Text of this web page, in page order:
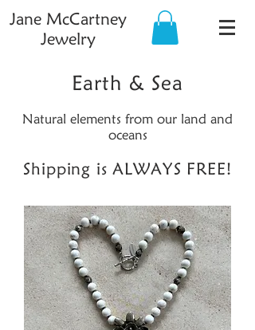
Jane McCartney
Jewelry
Earth & Sea
Natural elements from our land and
oceans
Shipping is ALWAYS FREE!